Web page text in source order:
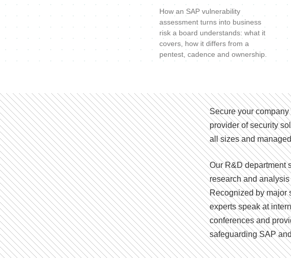
How an SAP vulnerability
assessment turns into business
risk a board understands: what it
covers, how it differs from a
pentest, cadence and ownership.
Secure your
provider of security
all sizes and
Our R&D department
research and
Recognized by major
experts speak at
conferences and
safeguarding SAP